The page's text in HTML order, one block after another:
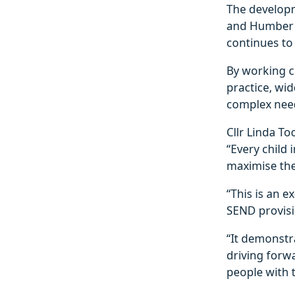
The
and
continues to
By working
practice,
complex
Cllr Linda
“Every
maximise
“This is an
SEND
“It
driving
people with